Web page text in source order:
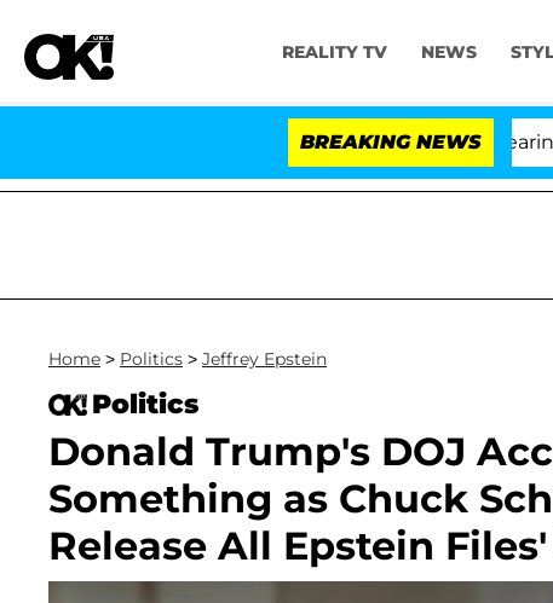
REALITY TV NEWS
BREAKING NEWS
Home > Politics > Jeffrey Epstein
Politics
Donald Trump's DOJ
Something as Chuck
Release All Epstein